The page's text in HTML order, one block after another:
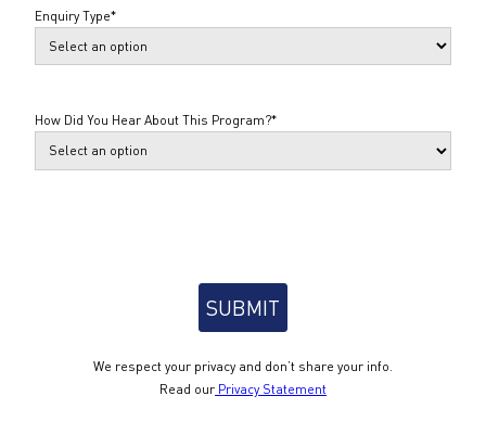
Enquiry Type*
How Did You Hear About This Program?*
We respect your privacy and don’t share your info.
Read our Privacy Statement